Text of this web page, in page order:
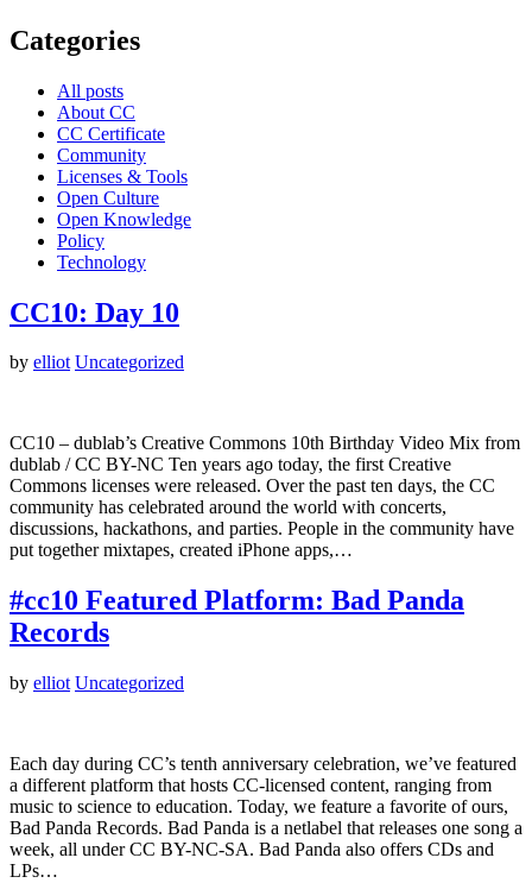
Categories
All posts
About CC
CC Certificate
Community
Licenses & Tools
Open Culture
Open Knowledge
Policy
Technology
CC10: Day 10
by elliot Uncategorized
CC10 – dublab’s Creative Commons 10th Birthday Video Mix from
dublab / CC BY-NC Ten years ago today, the first Creative
Commons licenses were released. Over the past ten days, the CC
community has celebrated around the world with concerts,
discussions, hackathons, and parties. People in the community have
put together mixtapes, created iPhone apps,…
#cc10 Featured Platform: Bad Panda
Records
by elliot Uncategorized
Each day during CC’s tenth anniversary celebration, we’ve featured
a different platform that hosts CC-licensed content, ranging from
music to science to education. Today, we feature a favorite of ours,
Bad Panda Records. Bad Panda is a netlabel that releases one song a
week, all under CC BY-NC-SA. Bad Panda also offers CDs and
LPs…